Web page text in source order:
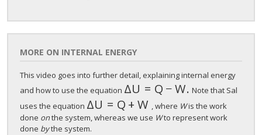
MORE ON INTERNAL ENERGY
This video goes into further detail, explaining internal energy
and how to use the equation ΔU = Q −W.
ΔU =Q−W.
Note that Sal
uses the equation ΔU = Q + W
ΔU =Q+W , where Wis the work
done onthe system, whereas we use Wto represent work
done bythe system.